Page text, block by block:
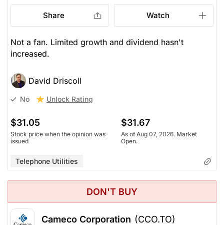
Share Watch
Not a fan. Limited growth and dividend hasn't
increased.
David Driscoll
No Unlock Rating
$31.05
Stock price when the opinion was
issued
$31.67
As of Aug 07, 2026. Market
Open.
Telephone Utilities
DON'T BUY
Cameco Corporation (CCO.TO)